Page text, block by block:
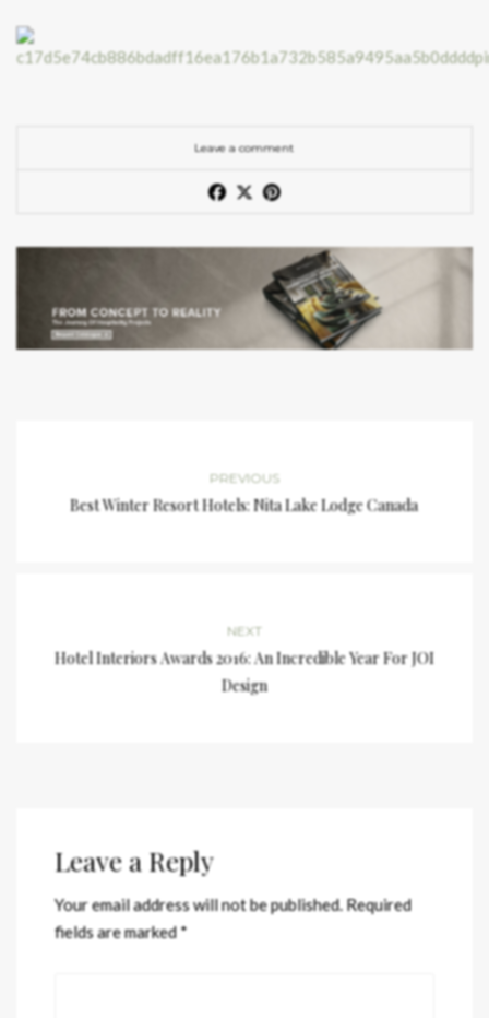
Leave a comment
PREVIOUS
Best Winter Resort Hotels: Nita Lake Lodge Canada
NEXT
Hotel Interiors Awards 2016: An Incredible Year For JOI
Design
Leave a Reply
Your email address will not be published.Required
fields are marked*